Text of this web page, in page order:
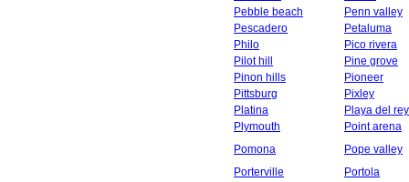
Pebble beach
Penn valley
Pescadero
Petaluma
Philo
Pico rivera
Pilot hill
Pine grove
Pinon hills
Pioneer
Pittsburg
Pixley
Platina
Playa del rey
Plymouth
Point arena
Pomona
Pope valley
Porterville
Portola